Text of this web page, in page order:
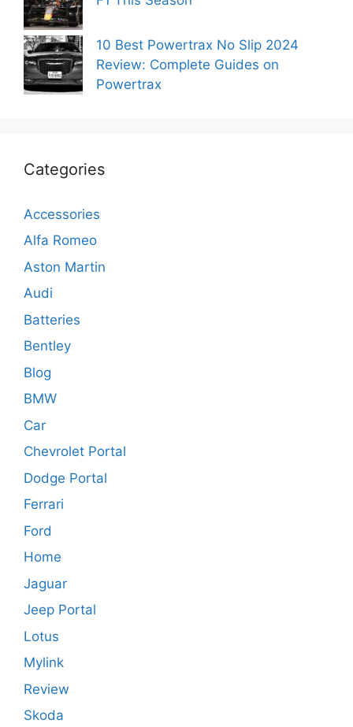
10 Best Powertrax No Slip 2024
Review: Complete Guides on
Powertrax
Categories
Accessories
Alfa Romeo
Aston Martin
Audi
Batteries
Bentley
Blog
BMW
Car
Chevrolet Portal
Dodge Portal
Ferrari
Ford
Home
Jaguar
Jeep Portal
Lotus
Mylink
Review
Skoda